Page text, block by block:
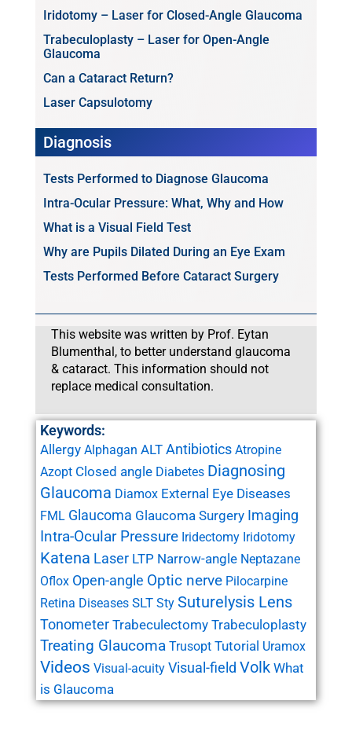
Iridotomy – Laser for Closed-Angle Glaucoma
Trabeculoplasty – Laser for Open-Angle
Glaucoma
Can a Cataract Return?
Laser Capsulotomy
Diagnosis
Tests Performed to Diagnose Glaucoma
Intra-Ocular Pressure: What, Why and How
What is a Visual Field Test
Why are Pupils Dilated During an Eye Exam
Tests Performed Before Cataract Surgery
This website was written by Prof. Eytan
Blumenthal, to better understand glaucoma
& cataract. This information should not
replace medical consultation.
Keywords:
Allergy Alphagan ALT Antibiotics Atropine
Azopt Closed angle Diabetes Diagnosing
Glaucoma Diamox External Eye Diseases
FML Glaucoma Glaucoma Surgery Imaging
Intra-Ocular Pressure Iridectomy Iridotomy
Katena Laser LTP Narrow-angle Neptazane
Oflox Open-angle Optic nerve Pilocarpine
Retina Diseases SLT Sty Suturelysis Lens
Tonometer Trabeculectomy Trabeculoplasty
Treating Glaucoma Trusopt Tutorial Uramox
Videos Visual-acuity Visual-field Volk What
is Glaucoma